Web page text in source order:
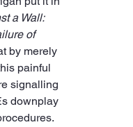
a Wall:
of
by merely
painful
signalling
downplay